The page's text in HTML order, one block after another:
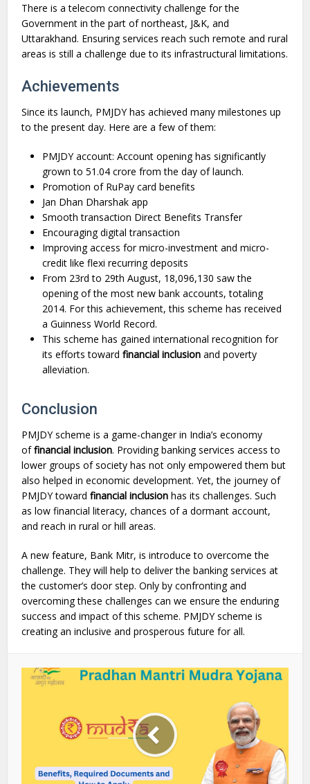
There is a telecom connectivity challenge for the
Government in the part of northeast, J&K, and
Uttarakhand. Ensuring services reach such remote and rural
areas is still a challenge due to its infrastructural limitations.
Achievements
Since its launch, PMJDY has achieved many milestones up
to the present day. Here are a few of them:
PMJDY account: Account opening has significantly
grown to 51.04 crore from the day of launch.
Promotion of RuPay card benefits
Jan Dhan Dharshak app
Smooth transaction Direct Benefits Transfer
Encouraging digital transaction
Improving access for micro-investment and micro-
credit like flexi recurring deposits
From 23rd to 29th August, 18,096,130 saw the
opening of the most new bank accounts, totaling
2014. For this achievement, this scheme has received
a Guinness World Record.
This scheme has gained international recognition for
its efforts towardfinancial inclusion and poverty
alleviation.
Conclusion
PMJDY scheme is a game-changer in India’s economy
offinancial inclusion. Providing banking services access to
lower groups of society has not only empowered them but
also helped in economic development. Yet, the journey of
PMJDY towardfinancial inclusion has its challenges. Such
as low financial literacy, chances of a dormant account,
and reach in rural or hill areas.
A new feature, Bank Mitr, is introduce to overcome the
challenge. They will help to deliver the banking services at
the customer’s door step. Only by confronting and
overcoming these challenges can we ensure the enduring
success and impact of this scheme. PMJDY scheme is
creating an inclusive and prosperous future for all.